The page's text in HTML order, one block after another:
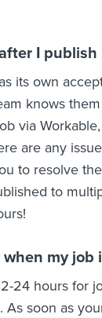
I publish
its own
knows
via
are any
to resolve
to
my job
24 hours for
As soon as